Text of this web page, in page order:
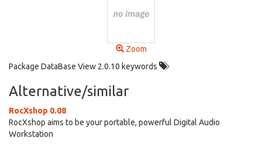
Zoom
Package DataBase View 2.0.10 keywords
Alternative/similar
RocXshop 0.08
RocXshop aims to be your portable, powerful Digital Audio
Workstation